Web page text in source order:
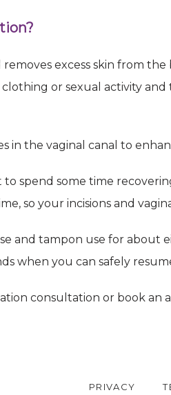
excess skin from the
or sexual activity
in the vaginal canal to
spend some time
so your incisions and
and tampon use for about
when you can safely
consultation or book an
PRIVACY